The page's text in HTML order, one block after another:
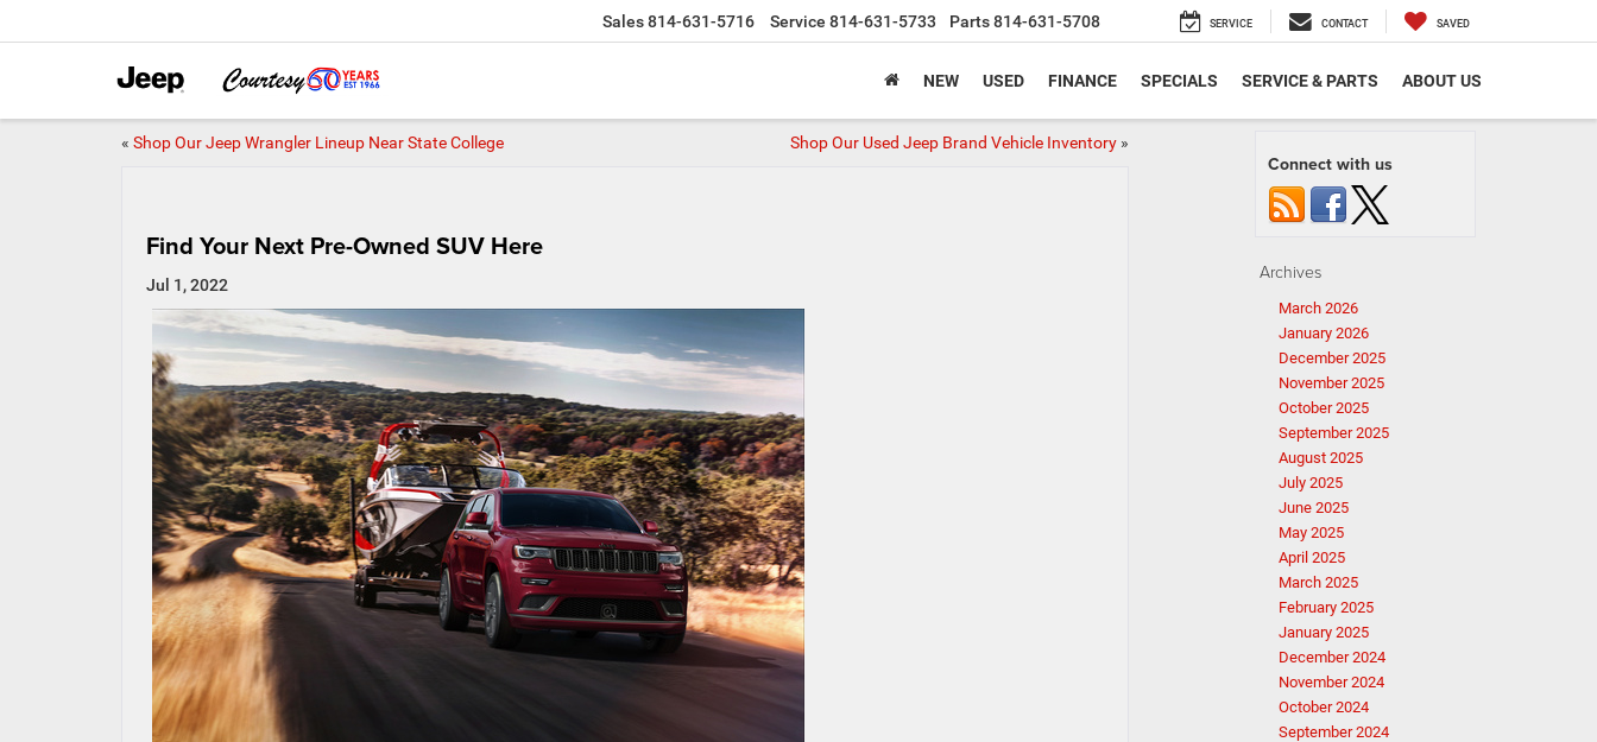
Sales814-631-5716 Service 814-631-5733 Parts814-631-5708 SERVICE CONTACT SAVED
NEW USED FINANCE SPECIALS SERVICE & PARTS ABOUT US
« Shop Our Jeep Wrangler Lineup Near State College Shop Our Used Jeep Brand Vehicle Inventory»
Find Your Next Pre-Owned SUV Here
Jul 1, 2022
Connect with us
Archives
March 2026
January 2026
December 2025
November 2025
October 2025
September 2025
August 2025
July 2025
June 2025
May 2025
April 2025
March 2025
February 2025
January 2025
December 2024
November 2024
October 2024
September 2024